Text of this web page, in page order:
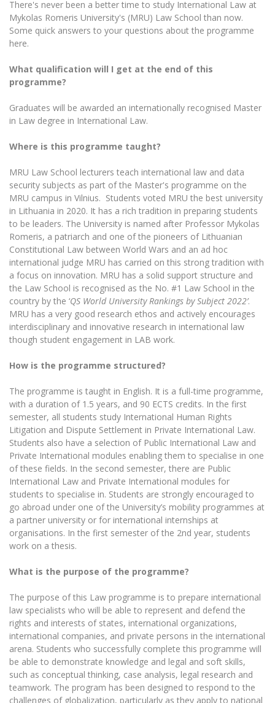
The University Theatre
MRU Pop Vocal Ensemble of Artūras Novikas
Study Organization
Psychological Support
Academic Publishing
Human-Environment-Technology (HET)
Projects
Annual Scientific Events
MRU Brand Identity
Vacancies at MRU
Internationalization
For students (incoming)
Erasmus+ and exchange studies (incoming)
Erasmus+ traineeship (incoming)
Practical information for incoming students
Information for International Degree-Seeking
Students
For students (outgoing)
Erasmus+ Mobility for Traineeships (SMP)
Erasmus+ Mobility for Studies (SMS)
Other outgoing mobility
For MRU staff
Partnerships
Asian Center
King Sejong Institute
Francophone Studies Center
Sustainable Development
Privacy Policy
Disability and individual needs
Civil Safety
Prevention of Corruption
Sudovian Academy
Bachelor’s Studies
LL.M.
Doctoral (PHD) Studies
Preparatory English Language Courses
LL.M. Preparatory Studies
Information for New Employees
Moodle for Studies (for teaching, learning,
assessment)
Moodle for Employees (for professional competence
development)
Study Timetable
Information system "Studies"
E-mail service
Multi-Factor Authentication (MFA) for University
Employees
Community Well-being
Intranet
Microsoft Office 365
eDVS
Contact search
There's never been a better time to study International Law at
Mykolas Romeris University's (MRU) Law School than now.
Some quick answers to your questions about the programme
here.
What qualification will I get at the end of this
programme?
Graduates will be awarded an internationally recognised Master
in Law degree in International Law.
Where is this programme taught?
MRU Law School lecturers teach international law and data
security subjects as part of the Master's programme on the
MRU campus in Vilnius. Students voted MRU the best university
in Lithuania in 2020. It has a rich tradition in preparing students
to be leaders. The University is named after Professor Mykolas
Romeris, a patriarch and one of the pioneers of Lithuanian
Constitutional Law between World Wars and an ad hoc
international judge MRU has carried on this strong tradition with
a focus on innovation. MRU has a solid support structure and
the Law School is recognised as the No. #1 Law School in the
country by the ‘QS World University Rankings by Subject 2022’.
MRU has a very good research ethos and actively encourages
interdisciplinary and innovative research in international law
though student engagement in LAB work.
How is the programme structured?
The programme is taught in English. It is a full-time programme,
with a duration of 1.5 years, and 90 ECTS credits. In the first
semester, all students study International Human Rights
Litigation and Dispute Settlement in Private International Law.
Students also have a selection of Public International Law and
Private International modules enabling them to specialise in one
of these fields. In the second semester, there are Public
International Law and Private International modules for
students to specialise in. Students are strongly encouraged to
go abroad under one of the University’s mobility programmes at
a partner university or for international internships at
organisations. In the first semester of the 2nd year, students
work on a thesis.
What is the purpose of the programme?
The purpose of this Law programme is to prepare international
law specialists who will be able to represent and defend the
rights and interests of states, international organizations,
international companies, and private persons in the international
arena. Students who successfully complete this programme will
be able to demonstrate knowledge and legal and soft skills,
such as conceptual thinking, case analysis, legal research and
teamwork. The program has been designed to respond to the
challenges of globalization, particularly as they apply to national